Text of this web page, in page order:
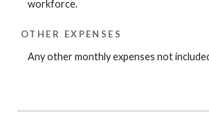
workforce.
OTHER EXPENSES
Any other monthly expenses not